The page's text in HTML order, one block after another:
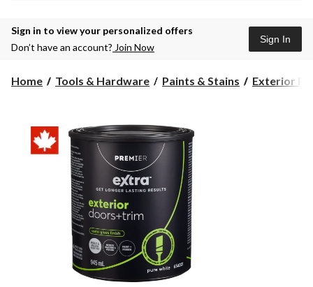
Sign in to view your personalized offers
Don’t have an account? Join Now
Sign In
Home Tools & Hardware Paints & Stains Exterior